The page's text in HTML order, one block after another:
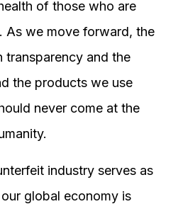
of those who are
As we move forward, the
transparency and the
the products we use
never come at the
industry serves as
global economy is